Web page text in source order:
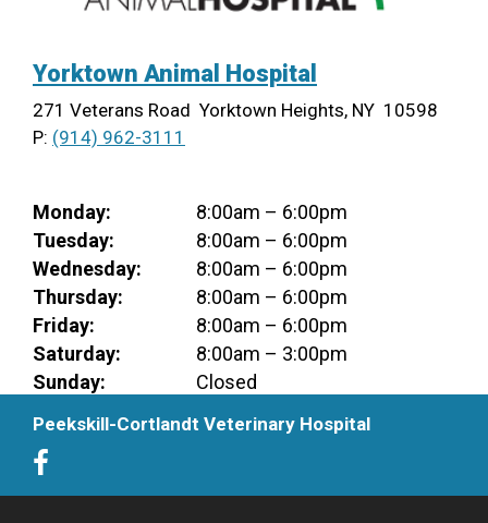
Yorktown Animal Hospital
271 Veterans Road Yorktown Heights, NY 10598
P: (914) 962-3111
Monday:
8:00am – 6:00pm
Tuesday:
8:00am – 6:00pm
Wednesday:
8:00am – 6:00pm
Thursday:
8:00am – 6:00pm
Friday:
8:00am – 6:00pm
Saturday:
8:00am – 3:00pm
Sunday:
Closed
Peekskill-Cortlandt Veterinary Hospital